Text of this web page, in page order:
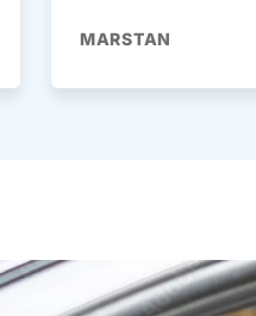
MARSTAN